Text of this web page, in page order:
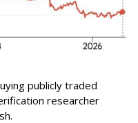
publicly traded
researcher